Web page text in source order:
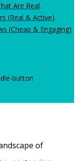
Are Real.
(Real & Active).
(Cheap & Engaging)
of